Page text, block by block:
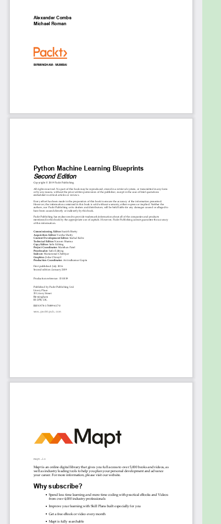
Understand NLP concepts by creating a
custom news feed
GitHub repositories based on ones you’ve
starred, watched, or forked
Delve into advanced concepts such as
This book is for machine learning practitioners, data
scientists, and deep learning enthusiasts who want
to take their machine learning skills to the next
level by building real-world projects. The
intermediate-level guide will help you to implement
libraries from the Python ecosystem to build a
variety of projects addressing various machine
learning domains. Knowledge of Python
programming and machine learning concepts will
be helpful.